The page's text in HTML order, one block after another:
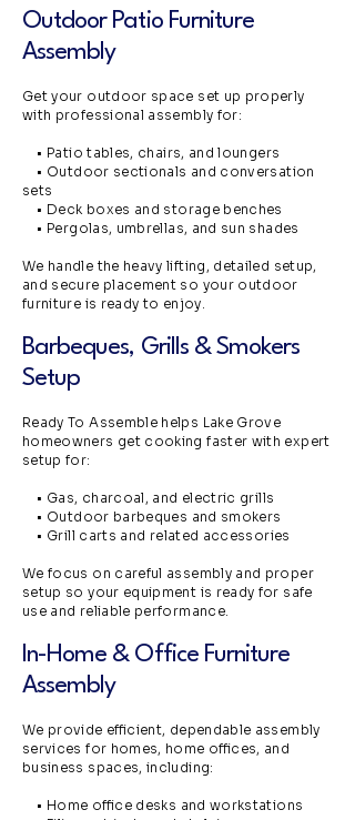
Outdoor Patio Furniture
Assembly
Get your outdoor space set up properly
with professional assembly for:
• Patio tables, chairs, and loungers
• Outdoor sectionals and conversation
sets
• Deck boxes and storage benches
• Pergolas, umbrellas, and sun shades
We handle the heavy lifting, detailed setup,
and secure placement so your outdoor
furniture is ready to enjoy.
Barbeques, Grills & Smokers
Setup
Ready To Assemble helps Lake Grove
homeowners get cooking faster with expert
setup for:
• Gas, charcoal, and electric grills
• Outdoor barbeques and smokers
• Grill carts and related accessories
We focus on careful assembly and proper
setup so your equipment is ready for safe
use and reliable performance.
In-Home & Office Furniture
Assembly
We provide efficient, dependable assembly
services for homes, home offices, and
business spaces, including:
• Home office desks and workstations